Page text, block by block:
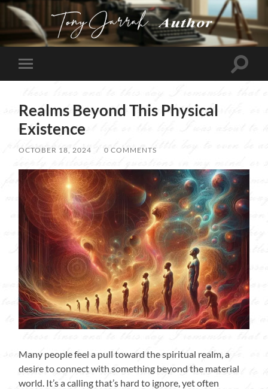
Tony
Jarrah
Toggle
mobile
Toggle
Realms Beyond This Physical
Existence
OCTOBER 18, 2024 / 0 COMMENTS
Many people feel a pull toward the spiritual realm, a
desire to connect with something beyond the material
world. It’s a calling that’s hard to ignore, yet often